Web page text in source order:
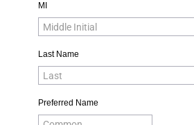
MI
Last Name
Preferred Name